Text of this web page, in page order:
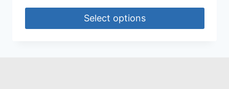
Select options